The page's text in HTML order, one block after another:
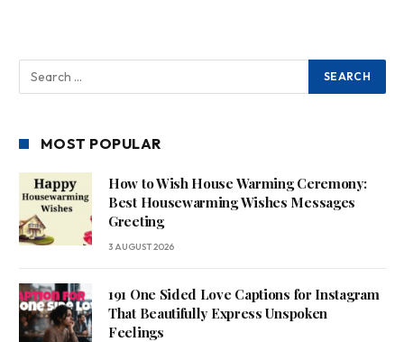
MOST POPULAR
How to Wish House Warming Ceremony:
Best Housewarming Wishes Messages
Greeting
3 AUGUST 2026
191 One Sided Love Captions for Instagram
That Beautifully Express Unspoken
Feelings